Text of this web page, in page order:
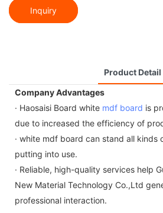
Inquiry
Product Detail
Company Advantages
· Haosaisi Board white mdf board is
due to increased the efficiency of
· white mdf board can stand all
putting into use.
· Reliable, high-quality services help
New Material Technology Co.,Ltd
professional interaction.